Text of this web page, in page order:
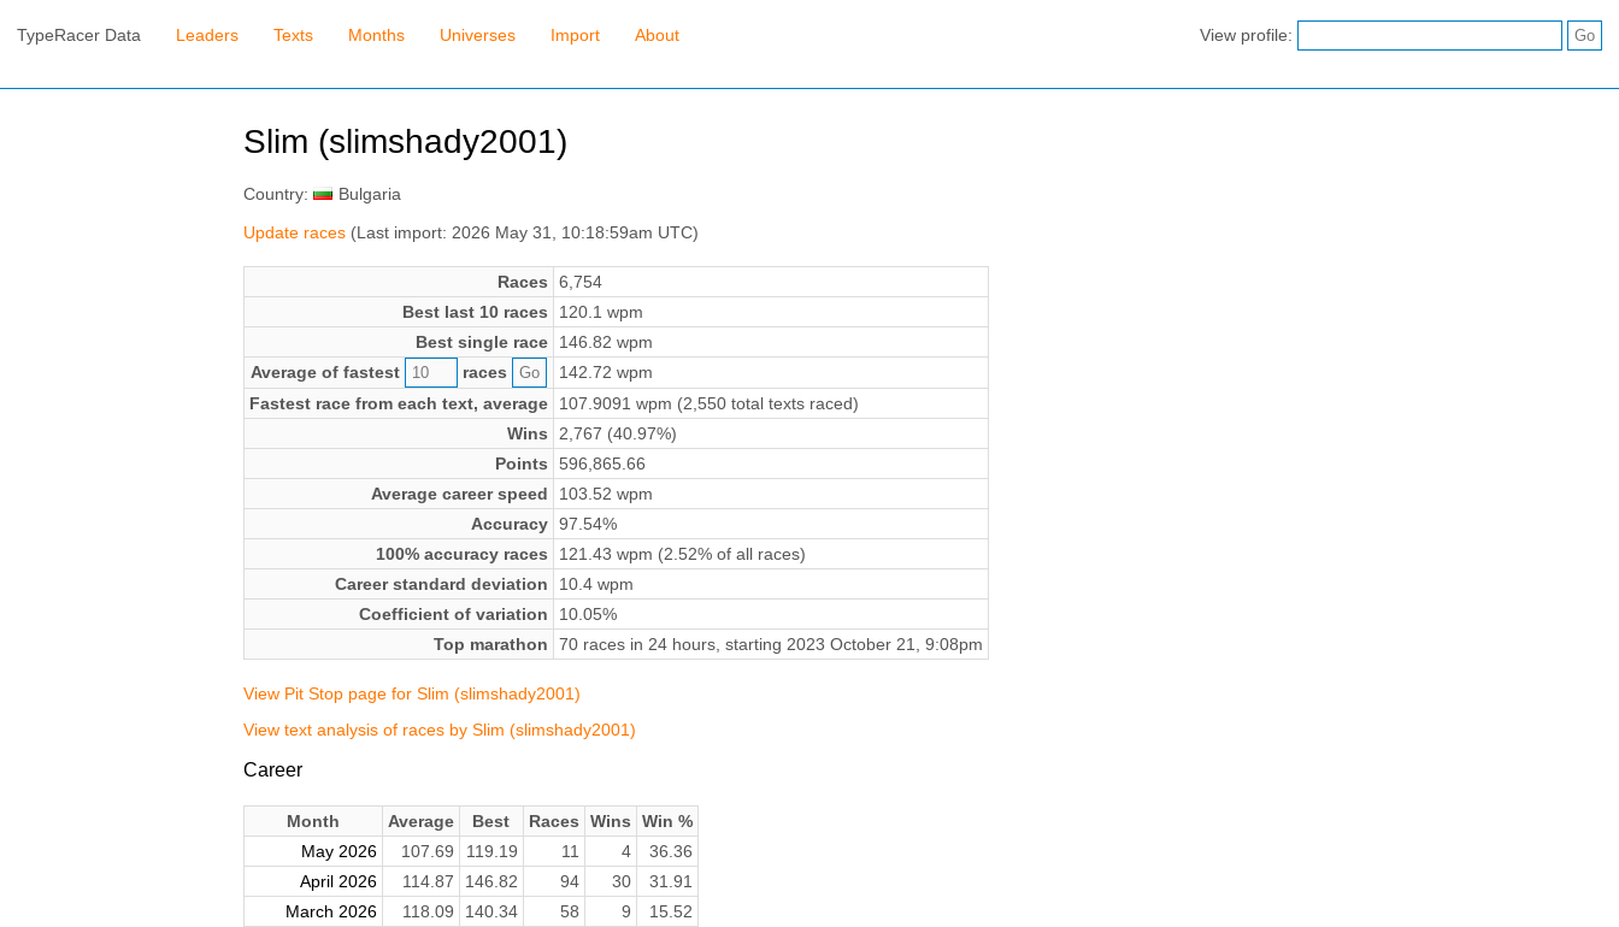
TypeRacer Data Leaders Texts Months Universes Import About View profile:
Slim (slimshady2001)
Country:
Bulgaria
Update races(Last import: 2026 May 31, 10:18:59am UTC)
Races
6,754
Best last 10 races
120.1 wpm
Best single race
146.82 wpm
Average of fastest
races
142.72 wpm
Fastest race from each text, average
107.9091 wpm (2,550 total texts raced)
Wins
2,767 (40.97%)
Points
596,865.66
Average career speed
103.52 wpm
Accuracy 97.54%
100% accuracy races
121.43 wpm (2.52% of all races)
Career standard deviation
10.4 wpm
Coefficient of variation
10.05%
Top marathon
70 races in 24 hours, starting 2023 October 21, 9:08pm
View Pit Stop page for Slim (slimshady2001)
View text analysis of races by Slim (slimshady2001)
Career
Month Average Best Races Wins
Win %
May 2026
107.69 119.19 11 4
36.36
April 2026
114.87 146.82 94 30
31.91
March 2026
118.09 140.34 58 9
15.52